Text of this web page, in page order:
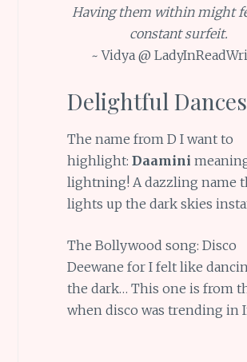
Having them within might
constant surfeit.
~ Vidya @
Delightful Dances
The name from D I want to
highlight: Daamini
lightning! A dazzling name
lights up the dark skies
The Bollywood song: Disco
Deewane for I felt like
the dark… This one is from
when disco was trending in